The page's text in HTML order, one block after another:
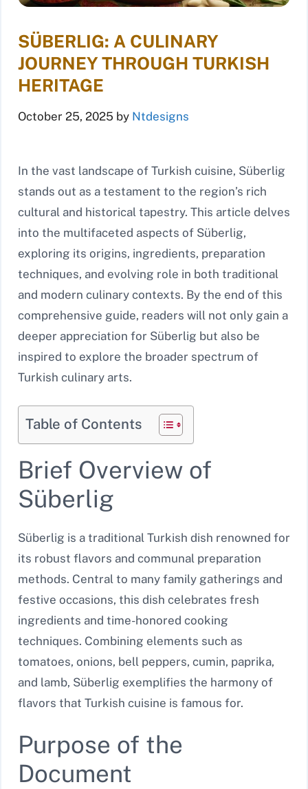
SÜBERLIG: A CULINARY
JOURNEY THROUGH TURKISH
HERITAGE
October 25, 2025 by Ntdesigns
In the vast landscape of Turkish cuisine, Süberlig
stands out as a testament to the region’s rich
cultural and historical tapestry. This article delves
into the multifaceted aspects of Süberlig,
exploring its origins, ingredients, preparation
techniques, and evolving role in both traditional
and modern culinary contexts. By the end of this
comprehensive guide, readers will not only gain a
deeper appreciation for Süberlig but also be
inspired to explore the broader spectrum of
Turkish culinary arts.
Table of Contents
Brief Overview of
Süberlig
Süberlig is a traditional Turkish dish renowned for
its robust flavors and communal preparation
methods. Central to many family gatherings and
festive occasions, this dish celebrates fresh
ingredients and time-honored cooking
techniques. Combining elements such as
tomatoes, onions, bell peppers, cumin, paprika,
and lamb, Süberlig exemplifies the harmony of
flavors that Turkish cuisine is famous for.
Purpose of the
Document